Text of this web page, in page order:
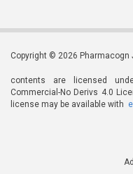
Copyright © 2026 Pharmacogn
contents are licensed
Commercial-No Derivs 4.0
license may be available with